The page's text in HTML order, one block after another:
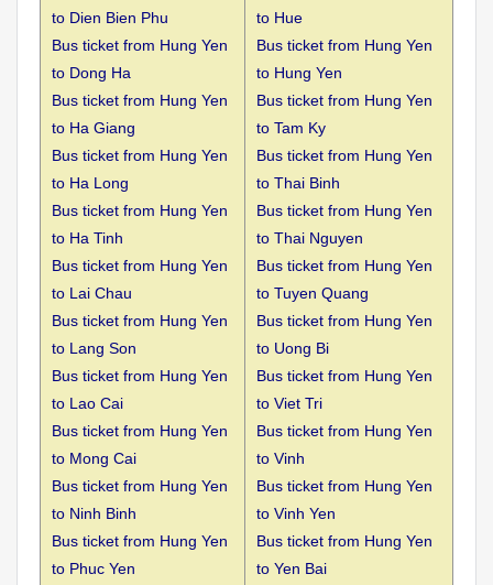
to Dien Bien Phu
Bus ticket from Hung Yen
to Dong Ha
Bus ticket from Hung Yen
to Ha Giang
Bus ticket from Hung Yen
to Ha Long
Bus ticket from Hung Yen
to Ha Tinh
Bus ticket from Hung Yen
to Lai Chau
Bus ticket from Hung Yen
to Lang Son
Bus ticket from Hung Yen
to Lao Cai
Bus ticket from Hung Yen
to Mong Cai
Bus ticket from Hung Yen
to Ninh Binh
Bus ticket from Hung Yen
to Phuc Yen
to Hue
Bus ticket from Hung Yen
to Hung Yen
Bus ticket from Hung Yen
to Tam Ky
Bus ticket from Hung Yen
to Thai Binh
Bus ticket from Hung Yen
to Thai Nguyen
Bus ticket from Hung Yen
to Tuyen Quang
Bus ticket from Hung Yen
to Uong Bi
Bus ticket from Hung Yen
to Viet Tri
Bus ticket from Hung Yen
to Vinh
Bus ticket from Hung Yen
to Vinh Yen
Bus ticket from Hung Yen
to Yen Bai